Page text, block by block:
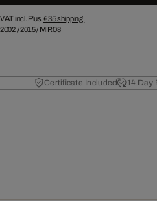
VAT incl. Plus € 35shipping.
2002/2015/ MIR08
Certificate Included 14 Day